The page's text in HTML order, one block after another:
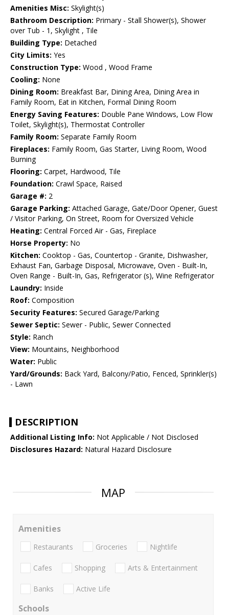
Amenities Misc: Skylight(s)
Bathroom Description: Primary - Stall Shower(s), Shower
over Tub - 1, Skylight , Tile
Building Type: Detached
City Limits: Yes
Construction Type: Wood , Wood Frame
Cooling: None
Dining Room: Breakfast Bar, Dining Area, Dining Area in
Family Room, Eat in Kitchen, Formal Dining Room
Energy Saving Features: Double Pane Windows, Low Flow
Toilet, Skylight(s), Thermostat Controller
Family Room: Separate Family Room
Fireplaces: Family Room, Gas Starter, Living Room, Wood
Burning
Flooring: Carpet, Hardwood, Tile
Foundation: Crawl Space, Raised
Garage #: 2
Garage Parking: Attached Garage, Gate/Door Opener, Guest
/ Visitor Parking, On Street, Room for Oversized Vehicle
Heating: Central Forced Air - Gas, Fireplace
Horse Property: No
Kitchen: Cooktop - Gas, Countertop - Granite, Dishwasher,
Exhaust Fan, Garbage Disposal, Microwave, Oven - Built-In,
Oven Range - Built-In, Gas, Refrigerator (s), Wine Refrigerator
Laundry: Inside
Roof: Composition
Security Features: Secured Garage/Parking
Sewer Septic: Sewer - Public, Sewer Connected
Style: Ranch
View: Mountains, Neighborhood
Water: Public
Yard/Grounds: Back Yard, Balcony/Patio, Fenced, Sprinkler(s)
- Lawn
DESCRIPTION
Additional Listing Info: Not Applicable / Not Disclosed
Disclosures Hazard: Natural Hazard Disclosure
MAP
Amenities
Restaurants Groceries Nightlife
Cafes Shopping Arts & Entertainment
Banks Active Life
Schools